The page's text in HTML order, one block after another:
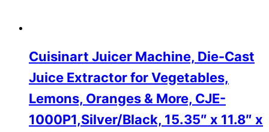
Cuisinart Juicer Machine, Die-Cast
Juice Extractor for Vegetables,
Lemons, Oranges & More, CJE-
1000P1,Silver/Black, 15.35″ x 11.8″ x